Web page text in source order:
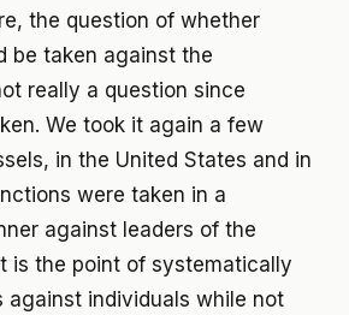
the question of whether
be taken against the
really a question since
We took it again a few
in the United States and in
were taken in a
against leaders of the
is the point of systematically
against individuals while not